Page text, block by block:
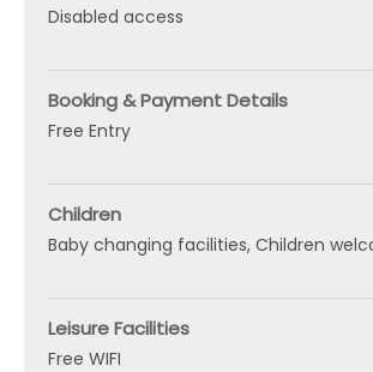
Disabled access
Booking & Payment Details
Free Entry
Children
Baby changing facilities Children
Leisure Facilities
Free WIFI